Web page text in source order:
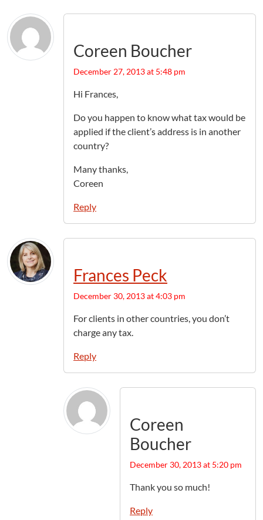
Coreen Boucher
December 27, 2013 at 5:48 pm
Hi Frances,
Do you happen to know what tax would be
applied if the client’s address is in another
country?
Many thanks,
Coreen
Reply
Frances Peck
December 30, 2013 at 4:03 pm
For clients in other countries, you don’t
charge any tax.
Reply
Coreen
Boucher
December 30, 2013 at 5:20 pm
Thank you so much!
Reply